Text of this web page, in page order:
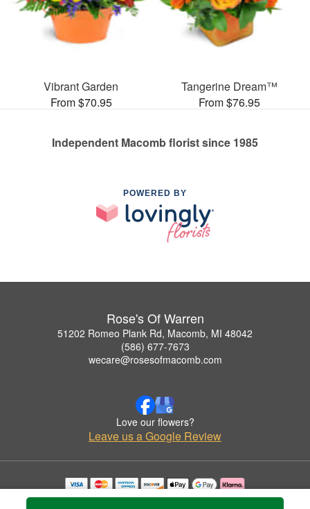
Vibrant Garden
From $70.95
Tangerine Dream™
From $76.95
Independent Macomb florist since 1985
POWERED BY
Rose's Of Warren
51202 Romeo Plank Rd, Macomb, MI 48042
(586) 677-7673
wecare@rosesofmacomb.com
Love our flowers?
Leave us a Google Review
Copyrighted images herein are used with permission by Rose's Of Warren.